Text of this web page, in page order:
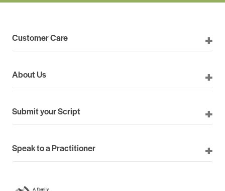
Customer Care
About Us
Submit your Script
Speak to a Practitioner